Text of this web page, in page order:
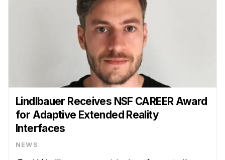
Lindlbauer Receives NSF CAREER Award
for Adaptive Extended Reality
Interfaces
NEWS